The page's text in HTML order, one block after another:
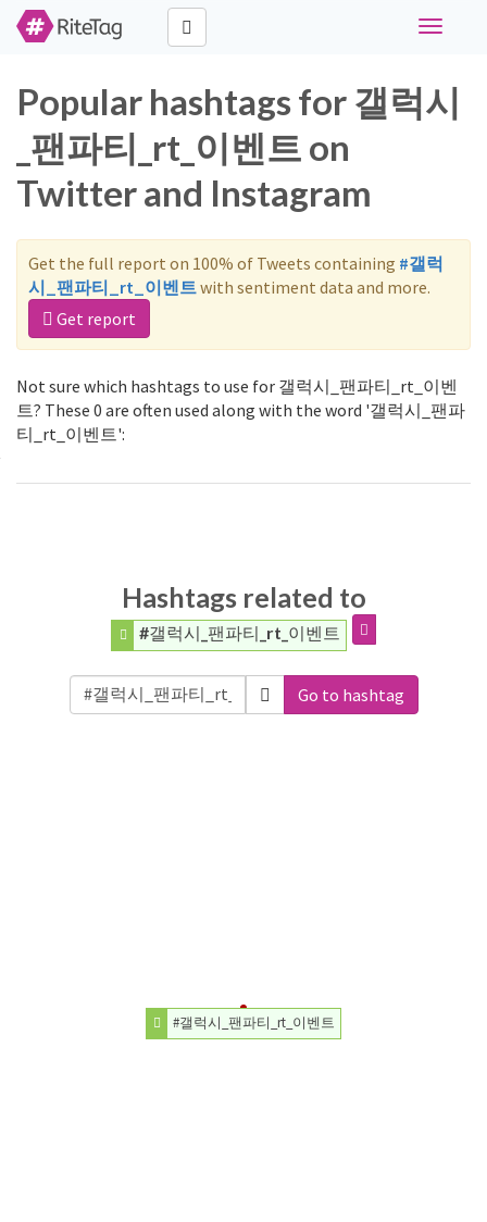
Toggle
Popular hashtags for 갤럭시
_팬파티_rt_이벤트 on
Twitter and Instagram
Get the full report on 100% of Tweets containing #갤럭
시_팬파티_rt_이벤트with sentiment data and more.
Get report
Not sure which hashtags to use for 갤럭시_팬파티_rt_이벤
트? These 0 are often used along with the word '갤럭시_팬파
티_rt_이벤트':
Hashtags related to
#갤럭시_팬파티_rt_이벤트
Go to hashtag
#갤럭시_팬파티_rt_이벤트